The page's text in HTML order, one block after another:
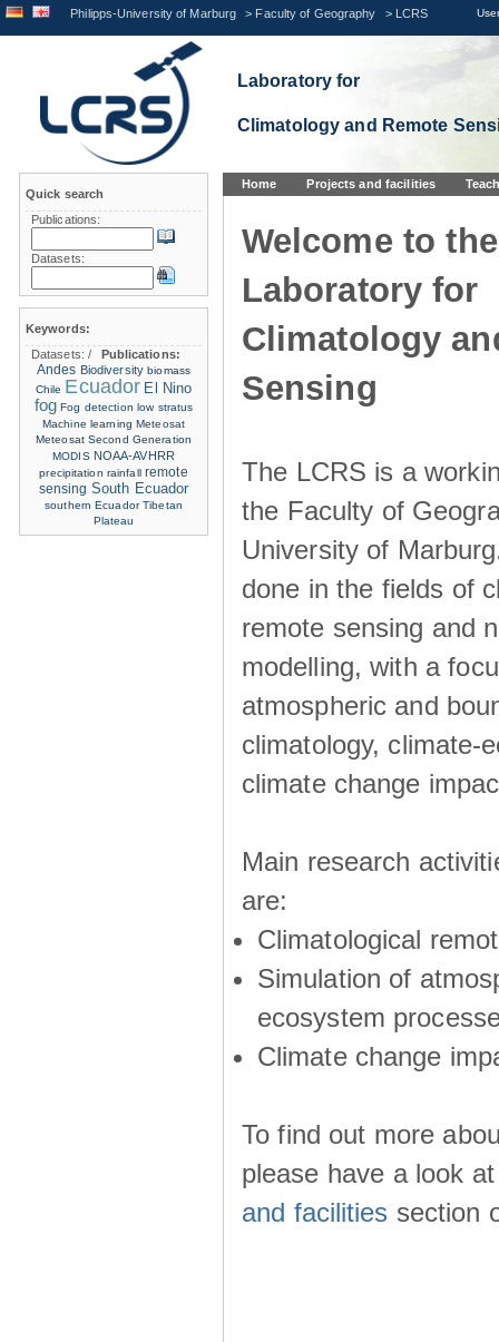
Philipps-University of Marburg > Faculty of Geography > LCRS
Laboratory for
Climatology and Remote
Home Projects and facilities
Welcome to the
Laboratory for
Climatology
Sensing
The LCRS is a
the Faculty of
University of
done in the fields of
remote sensing and
modelling, with a
atmospheric and
climatology, climate-
climate change
Main research
are:
Climatological
Simulation of
ecosystem
Climate change
To find out more
please have a look
and facilities section
Quick search
Publications:
Datasets:
Keywords:
Datasets:/
Publications:
Andes Biodiversity biomass
Chile Ecuador El Nino
fog Fog detection low stratus
Machine learning Meteosat
Meteosat Second Generation
MODIS NOAA-AVHRR
precipitation rainfall remote
sensing South Ecuador
southern Ecuador Tibetan
Plateau